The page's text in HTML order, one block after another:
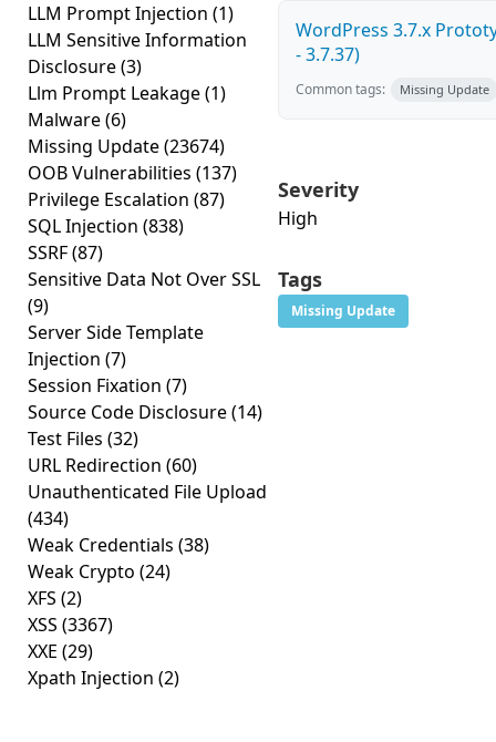
LLM Prompt Injection (1)
LLM Sensitive Information
Disclosure(3)
Llm Prompt Leakage(1)
Malware(6)
Missing Update(23674)
OOB Vulnerabilities (137)
Privilege Escalation (87)
SQL Injection (838)
SSRF(87)
Sensitive Data Not Over SSL
(9)
Server Side Template
Injection (7)
Session Fixation (7)
Source Code Disclosure(14)
Test Files (32)
URL Redirection (60)
Unauthenticated File Upload
(434)
Weak Credentials (38)
Weak Crypto (24)
XFS (2)
XSS (3367)
XXE (29)
Xpath Injection (2)
WordPress 3.7.x
- 3.7.37)
Common tags: Missing Update
Severity
High
Tags
Missing Update